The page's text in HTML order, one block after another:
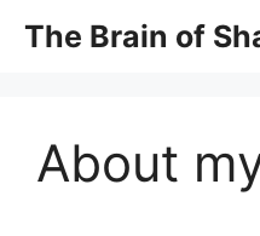
The Brain of
About